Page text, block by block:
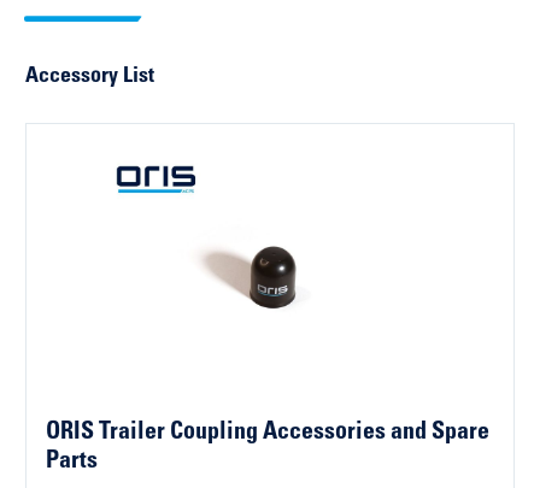
Accessory List
ORIS Trailer Coupling Accessories and Spare
Parts